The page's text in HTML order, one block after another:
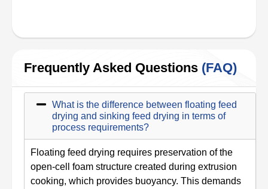
Frequently Asked Questions (FAQ)
What is the difference between floating feed
drying and sinking feed drying in terms of
process requirements?
Floating feed drying requires preservation of the
open-cell foam structure created during extrusion
cooking, which provides buoyancy. This demands